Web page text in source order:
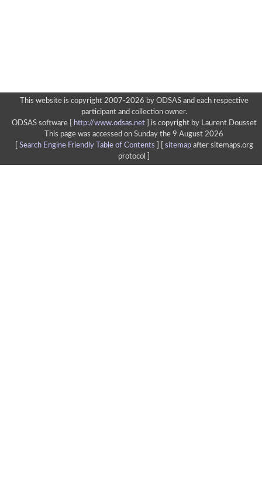
This website is copyright 2007-2026 by ODSAS and each respective
participant and collection owner.
ODSAS software [
http://www.odsas.net]
is copyright by Laurent Dousset
This page was accessed on Sunday the 9 August 2026
Search Engine Friendly Table of Contents sitemapafter sitemaps.org
protocol ]